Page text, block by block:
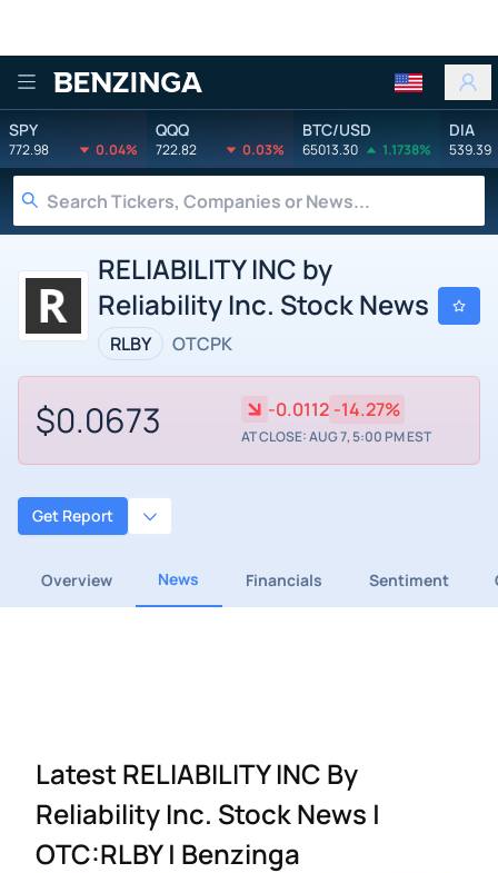
Benzinga
SPY
772.98 0.04%
QQQ
722.82 0.03%
BTC/USD
65013.30 1.1738%
DIA
539.39
RELIABILITY INC by
Reliability Inc. Stock News
RLBY OTCPK
$0.0673 -0.0112 -14.27%
AT CLOSE: AUG 7, 5:00 PM EST
Get Report
Overview News Financials Sentiment
Latest RELIABILITY INC By
Reliability Inc. Stock News |
OTC:RLBY | Benzinga